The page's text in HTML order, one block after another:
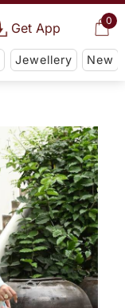
0
Get App
Jewellery New